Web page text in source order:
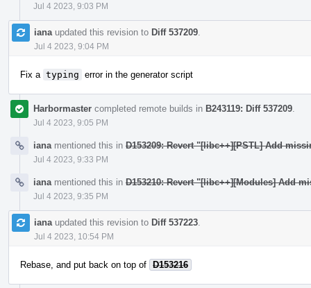
Jul 4 2023, 9:03 PM
iana updated this revision to Diff 537209
Jul 4 2023, 9:04 PM
Fix a typing error in the generator script
Harbormaster completed remote builds in B243119: Diff 537209
Jul 4 2023, 9:05 PM
iana mentioned this in D153209: Revert "[libc++][PSTL] Add
Jul 4 2023, 9:33 PM
iana mentioned this in D153210: Revert "[libc++][Modules] Add
Jul 4 2023, 9:35 PM
iana updated this revision to Diff 537223
Jul 4 2023, 10:54 PM
Rebase, and put back on top of D153216